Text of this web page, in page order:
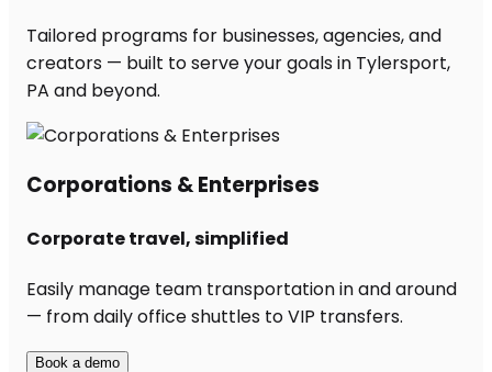
Tailored programs for businesses, agencies, and
creators — built to serve your goals in Tylersport,
PA and beyond.
Corporations & Enterprises
Corporate travel, simplified
Easily manage team transportation in and around
— from daily office shuttles to VIP transfers.
Book a demo